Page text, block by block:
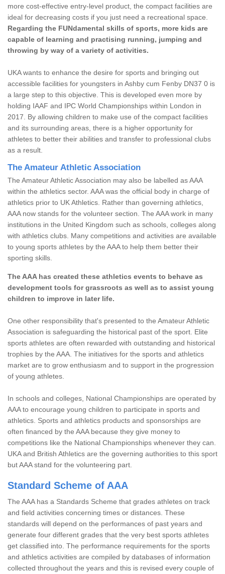
more cost-effective entry-level product, the compact facilities are
ideal for decreasing costs if you just need a recreational space.
Regarding the FUNdamental skills of sports, more kids are
capable of learning and practising running, jumping and
throwing by way of a variety of activities.
UKA wants to enhance the desire for sports and bringing out
accessible facilities for youngsters in Ashby cum Fenby DN37 0 is
a large step to this objective. This is developed even more by
holding IAAF and IPC World Championships within London in
2017. By allowing children to make use of the compact facilities
and its surrounding areas, there is a higher opportunity for
athletes to better their abilities and transfer to professional clubs
as a result.
The Amateur Athletic Association
The Amateur Athletic Association may also be labelled as AAA
within the athletics sector. AAA was the official body in charge of
athletics prior to UK Athletics. Rather than governing athletics,
AAA now stands for the volunteer section. The AAA work in many
institutions in the United Kingdom such as schools, colleges along
with athletics clubs. Many competitions and activities are available
to young sports athletes by the AAA to help them better their
sporting skills.
The AAA has created these athletics events to behave as
development tools for grassroots as well as to assist young
children to improve in later life.
One other responsibility that's presented to the Amateur Athletic
Association is safeguarding the historical past of the sport. Elite
sports athletes are often rewarded with outstanding and historical
trophies by the AAA. The initiatives for the sports and athletics
market are to grow enthusiasm and to support in the progression
of young athletes.
In schools and colleges, National Championships are operated by
AAA to encourage young children to participate in sports and
athletics. Sports and athletics products and sponsorships are
often financed by the AAA because they give money to
competitions like the National Championships whenever they can.
UKA and British Athletics are the governing authorities to this sport
but AAA stand for the volunteering part.
Standard Scheme of AAA
The AAA has a Standards Scheme that grades athletes on track
and field activities concerning times or distances. These
standards will depend on the performances of past years and
generate four different grades that the very best sports athletes
get classified into. The performance requirements for the sports
and athletics activities are compiled by databases of information
collected throughout the years and this is revised every couple of